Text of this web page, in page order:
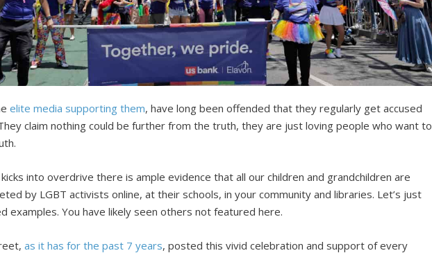
elite media supporting them, have long been offended that they regularly get accused
claim nothing could be further from the truth, they are just loving people who want to
kicks into overdrive there is ample evidence that all our children and grandchildren are
by LGBT activists online, at their schools, in your community and libraries. Let’s just
examples. You have likely seen others not featured here.
as it has for the past 7 years, posted this vivid celebration and support of every